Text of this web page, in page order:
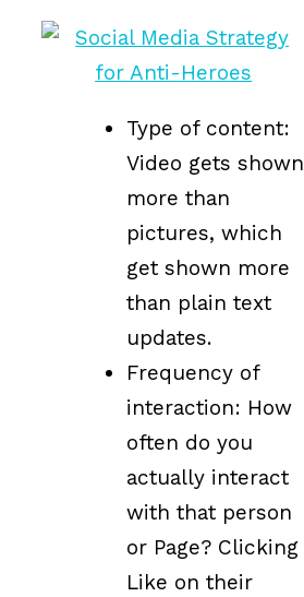
Type of content:
Video gets shown
more than
pictures, which
get shown more
than plain text
updates.
Frequency of
interaction: How
often do you
actually interact
with that person
or Page? Clicking
Like on their